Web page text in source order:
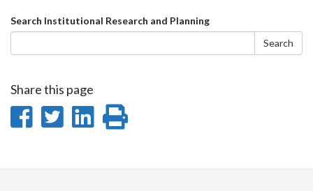
Search
form
Search Institutional Research and Planning
Search
Share this page
Share
Facebook
Share
Twitter
Share
LinkedIn
page